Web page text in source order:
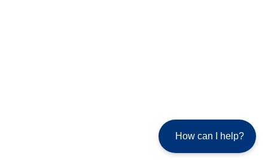
How can I help?